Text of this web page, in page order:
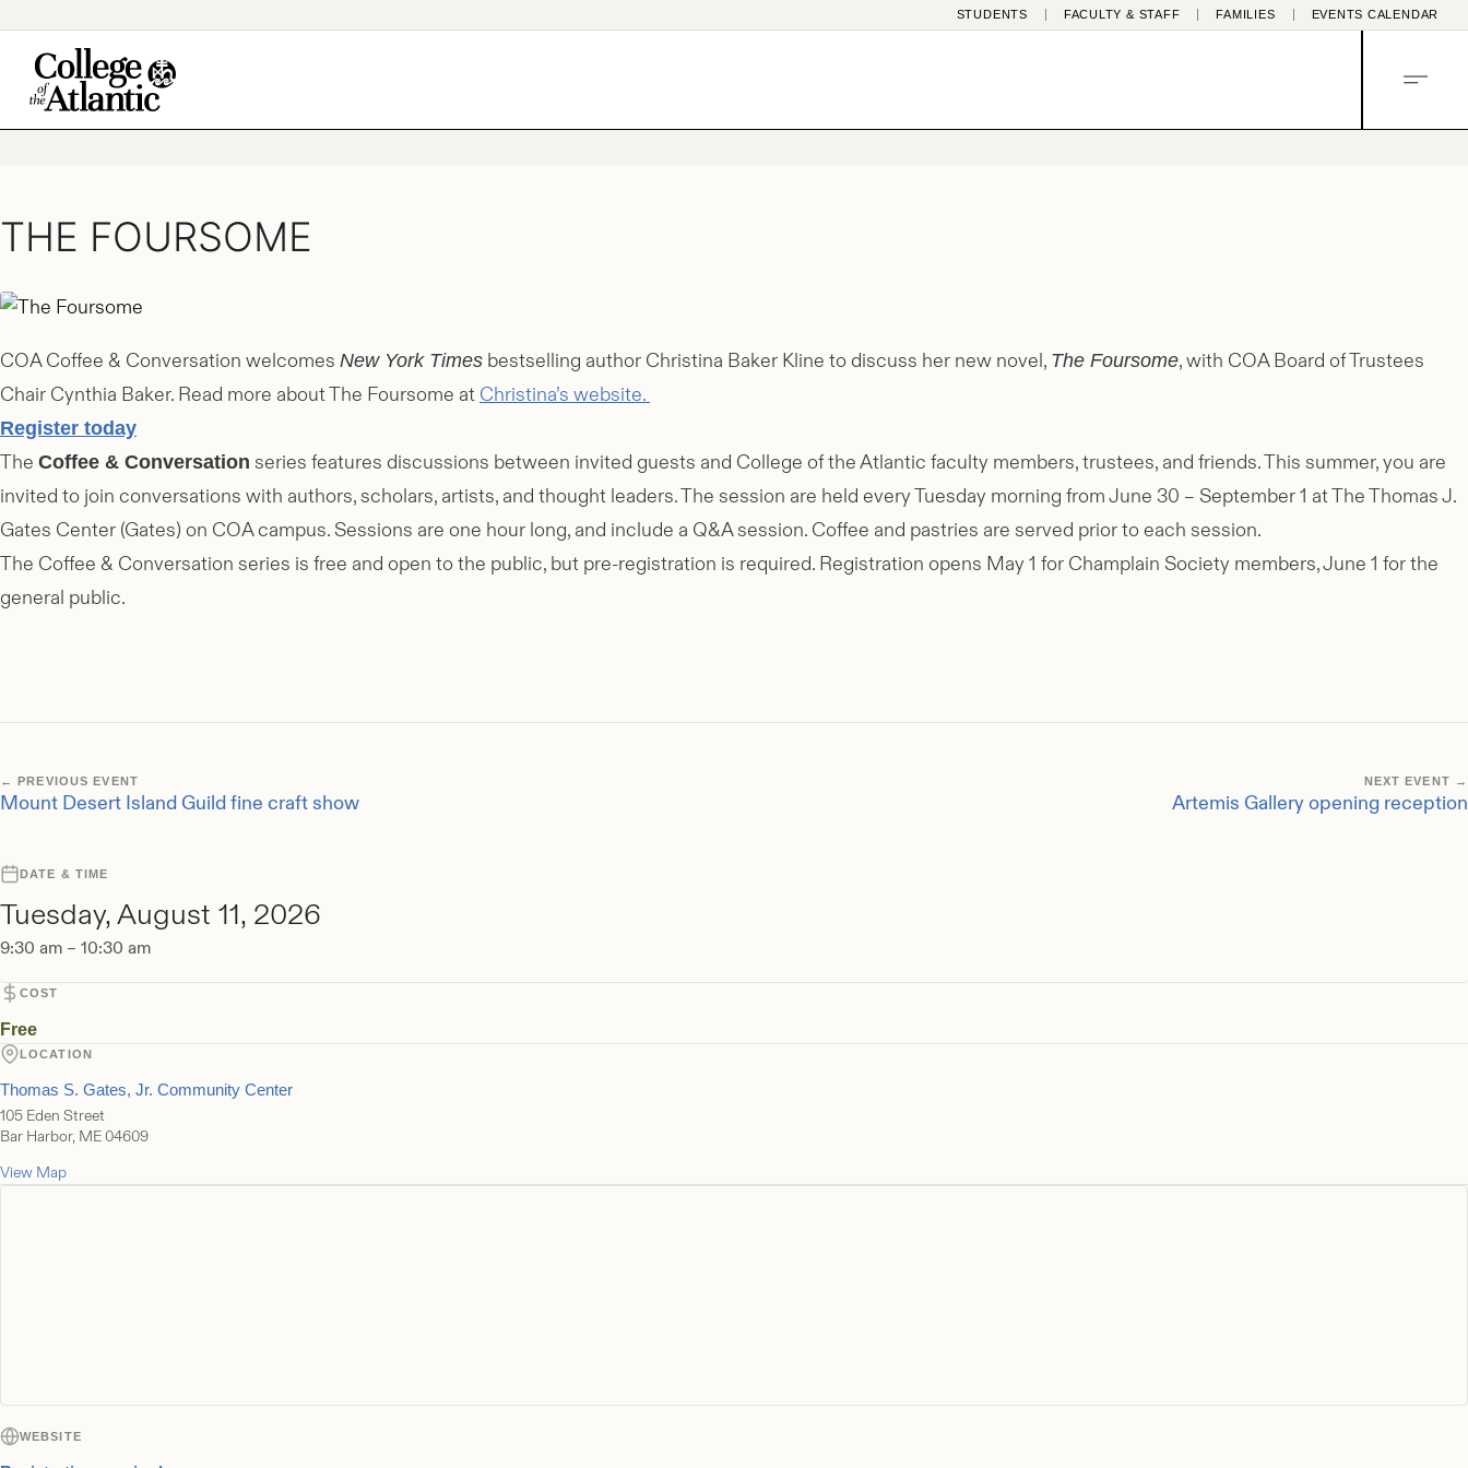
content
STUDENTS FACULTY & STAFF FAMILIES EVENTS CALENDAR
THE FOURSOME
COA Coffee & Conversation welcomes New York Times bestselling author Christina Baker Kline to discuss her new novel, The Foursome, with COA Board of Trustees
Chair Cynthia Baker. Read more about The Foursome at Christina’s website.
Register today
The Coffee & Conversation series features discussions between invited guests and College of the Atlantic faculty members, trustees, and friends. This summer, you are
invited to join conversations with authors, scholars, artists, and thought leaders. The session are held every Tuesday morning from June 30 – September 1 at The Thomas J.
Gates Center (Gates) on COA campus. Sessions are one hour long, and include a Q&A session. Coffee and pastries are served prior to each session.
The Coffee & Conversation series is free and open to the public, but pre-registration is required. Registration opens May 1 for Champlain Society members, June 1 for the
general public.
← PREVIOUS EVENT
Mount Desert Island Guild fine craft show
NEXT EVENT →
Artemis Gallery opening reception
DATE & TIME
Tuesday, August 11, 2026
9:30 am – 10:30 am
COST
Free
LOCATION
Thomas S. Gates, Jr. Community Center
105 Eden Street
Bar Harbor, ME 04609
View Map
WEBSITE